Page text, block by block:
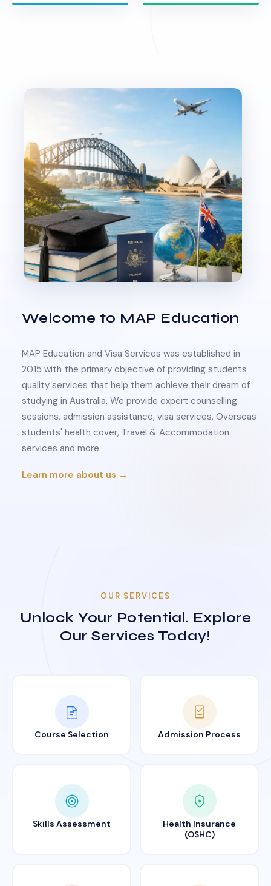
Welcome to MAP Education
MAP Education and Visa Services was established in
2015 with the primary objective of providing students
quality services that help them achieve their dream of
studying in Australia. We provide expert counselling
sessions, admission assistance, visa services, Overseas
students' health cover, Travel & Accommodation
services and more.
Learn more about us →
OUR SERVICES
Unlock Your Potential. Explore
Our Services Today!
Course Selection Admission Process
Skills Assessment
Health Insurance
(OSHC)